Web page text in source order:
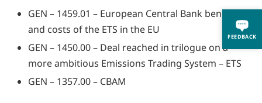
FEEDBACK
GEN – 1459.01 – European Central Bank benefits
and costs of the ETS in the EU
GEN – 1450.00 – Deal reached in trilogue on a
more ambitious Emissions Trading System – ETS
GEN – 1357.00 – CBAM